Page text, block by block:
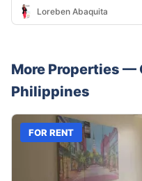
Loreben Abaquita
More Properties —
Philippines
FOR RENT